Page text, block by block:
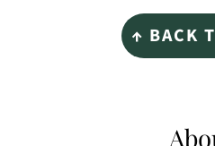
↑ BACK